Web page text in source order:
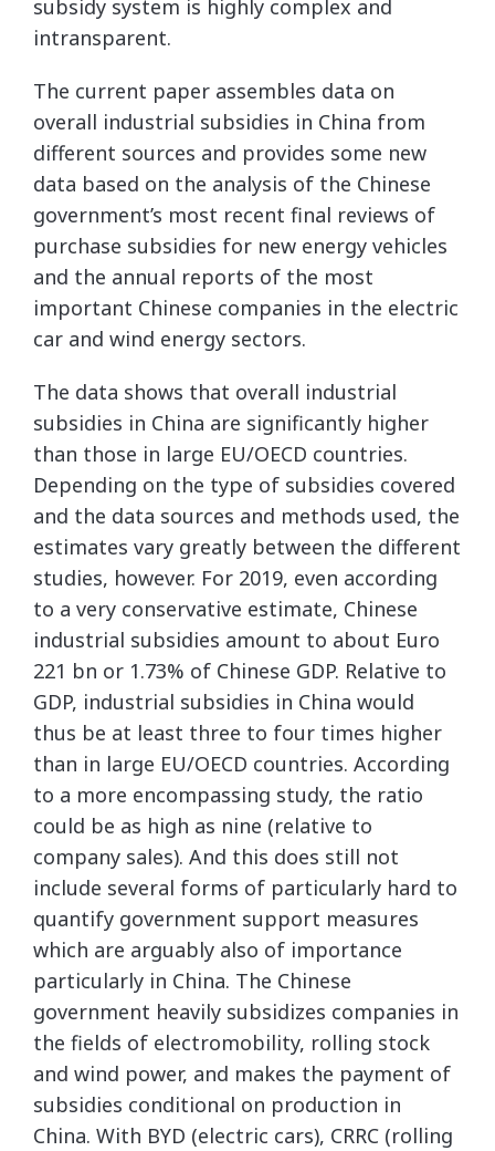
subsidy system is highly complex and
intransparent.
The current paper assembles data on
overall industrial subsidies in China from
different sources and provides some new
data based on the analysis of the Chinese
government’s most recent final reviews of
purchase subsidies for new energy vehicles
and the annual reports of the most
important Chinese companies in the electric
car and wind energy sectors.
The data shows that overall industrial
subsidies in China are significantly higher
than those in large EU/OECD countries.
Depending on the type of subsidies covered
and the data sources and methods used, the
estimates vary greatly between the different
studies, however. For 2019, even according
to a very conservative estimate, Chinese
industrial subsidies amount to about Euro
221 bn or 1.73% of Chinese GDP. Relative to
GDP, industrial subsidies in China would
thus be at least three to four times higher
than in large EU/OECD countries. According
to a more encompassing study, the ratio
could be as high as nine (relative to
company sales). And this does still not
include several forms of particularly hard to
quantify government support measures
which are arguably also of importance
particularly in China. The Chinese
government heavily subsidizes companies in
the fields of electromobility, rolling stock
and wind power, and makes the payment of
subsidies conditional on production in
China. With BYD (electric cars), CRRC (rolling